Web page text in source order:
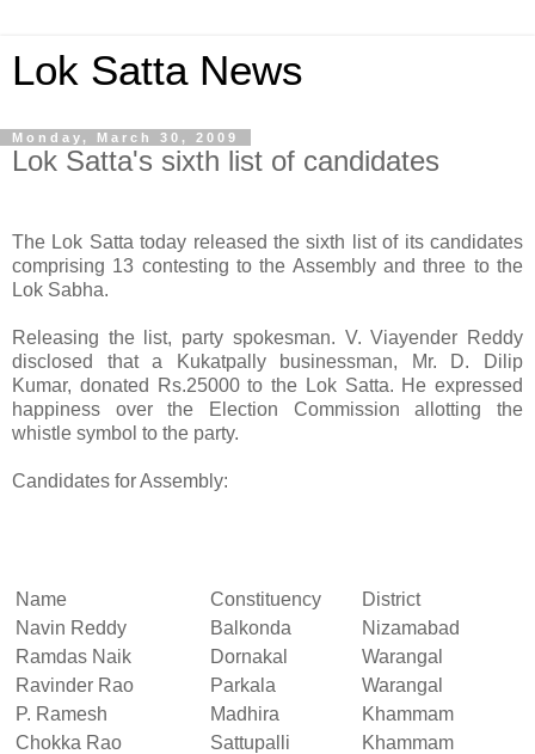
Lok Satta News
Monday, March 30, 2009
Lok Satta's sixth list of candidates
The Lok Satta today released the sixth list of its candidates
comprising 13 contesting to the Assembly and three to the
Lok Sabha.
Releasing the list, party spokesman. V. Viayender Reddy
disclosed that a Kukatpally businessman, Mr. D. Dilip
Kumar, donated Rs.25000 to the Lok Satta. He expressed
happiness over the Election Commission allotting the
whistle symbol to the party.
Candidates for Assembly:
Name Constituency
District
Navin Reddy
Balkonda
Nizamabad
Ramdas Naik
Dornakal
Warangal
Ravinder Rao
Parkala
Warangal
P. Ramesh
Madhira
Khammam
Chokka Rao
Sattupalli
Khammam